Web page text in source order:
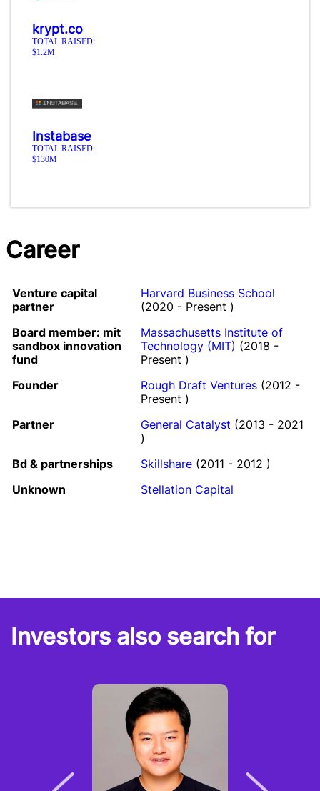
krypt.co
TOTAL RAISED:
$1.2M
Instabase
TOTAL RAISED:
$130M
Career
Venture capital
partner
Harvard Business School
(2020 - Present )
Board member: mit
sandbox innovation
fund
Massachusetts Institute of
Technology (MIT) (2018 -
Present )
Founder
Rough Draft Ventures (2012 -
Present )
Partner
General Catalyst (2013 - 2021
)
Bd & partnerships
Skillshare (2011 - 2012 )
Unknown
Stellation Capital
Investors also search for